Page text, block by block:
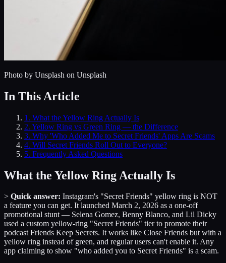
Photo by Unsplash on Unsplash
In This Article
1 . What the Yellow Ring Actually Is
2. Yellow Ring vs Green Ring — the Difference
3. Why 'Who Added Me to Secret Friends' Apps Are Scams
4. Will Secret Friends Roll Out to Everyone?
5. Frequently Asked Questions
What the Yellow Ring Actually Is
> Quick answer: Instagram's "Secret Friends" yellow ring is NOT
a feature you can get. It launched March 2, 2026 as a one-off
promotional stunt — Selena Gomez, Benny Blanco, and Lil Dicky
used a custom yellow-ring "Secret Friends" tier to promote their
podcast Friends Keep Secrets. It works like Close Friends but with a
yellow ring instead of green, and regular users can't enable it. Any
app claiming to show "who added you to Secret Friends" is a scam.